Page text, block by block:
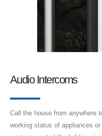
Audio Intercoms
Call the house from anywhere
working status of appliances